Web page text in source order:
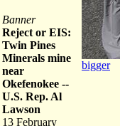
Banner
Reject or EIS:
Twin Pines
Minerals mine
near
Okefenokee --
U.S. Rep. Al
Lawson
13 February
bigger